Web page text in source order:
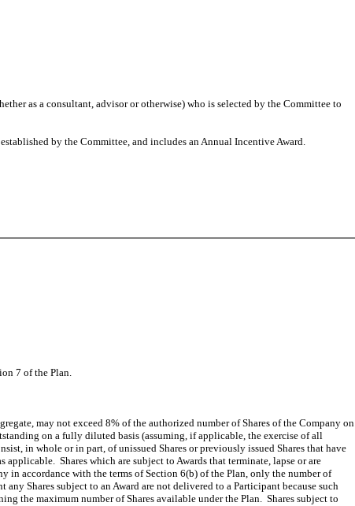
as a consultant, advisor or otherwise) who is selected by the Committee to
by the Committee, and includes an Annual Incentive Award.
7 of the Plan.
may not exceed 8% of the authorized number of Shares of the Company on
on a fully diluted basis (assuming, if applicable, the exercise of all
in whole or in part, of unissued Shares or previously issued Shares that have
Shares which are subject to Awards that terminate, lapse or are
in accordance with the terms of Section 6(b) of the Plan, only the number of
Shares subject to an Award are not delivered to a Participant because such
the maximum number of Shares available under the Plan. Shares subject to